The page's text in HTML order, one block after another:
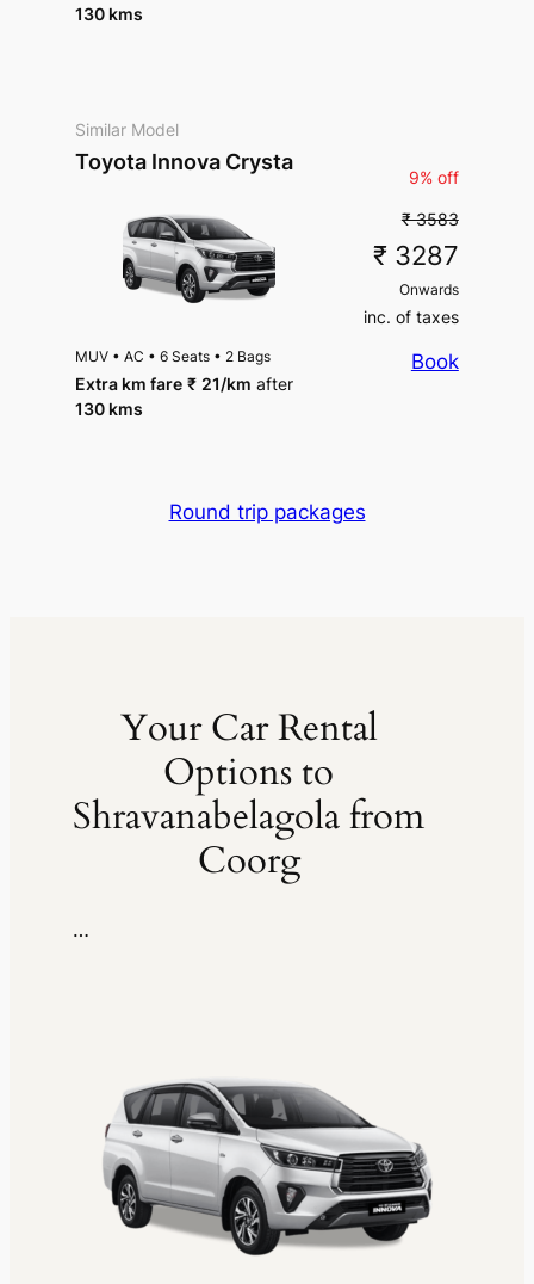
130 kms
Similar Model
Toyota Innova Crysta
9% off
₹ 3583
₹ 3287
Onwards
inc. of taxes
Book
MUV • AC • 6 Seats • 2 Bags
Extra km fare ₹ 21/km after
130 kms
Round trip packages
Your Car Rental
Options to
Shravanabelagola from
Coorg
…